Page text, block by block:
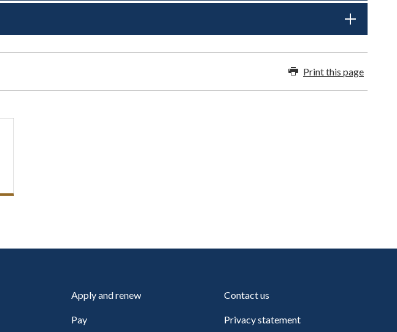
Print this page
Apply and renew
Pay
Contact us
Privacy statement